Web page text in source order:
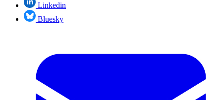
Linkedin
Bluesky